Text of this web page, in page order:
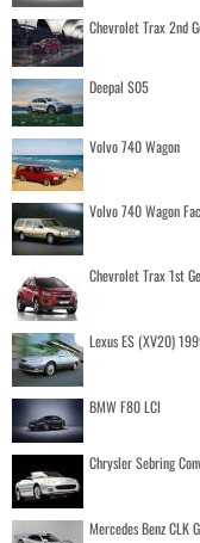
Chevrolet Trax 2nd
Deepal S05
Volvo 740 Wagon
Volvo 740 Wagon
Chevrolet Trax 1st
Lexus ES (XV20)
BMW F80 LCI
Chrysler Sebring
Mercedes Benz CLK